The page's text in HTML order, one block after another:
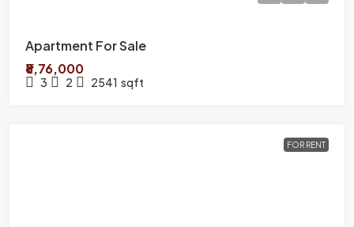
Apartment For Sale
₹8,76,000
3 2 2541 sqft
FOR RENT